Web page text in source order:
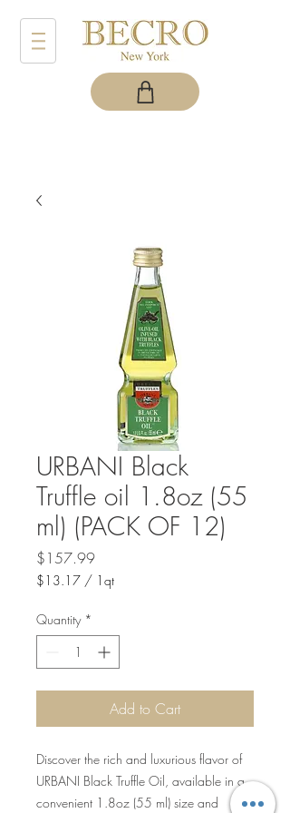
URBANI Black
Truffle oil 1.8oz (55
ml) (PACK OF 12)
$157.99Price
$13.17 / 1qt
per
1
Quantity *
Add to Cart
Discover the rich and luxurious flavor of
URBANI Black Truffle Oil, available in a
convenient 1.8oz (55 ml) size and